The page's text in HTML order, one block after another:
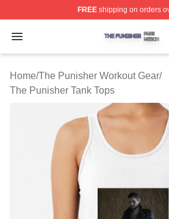
FREEshipping on orders
Open menu
The Punisher Shop ⚡️
Home/The Punisher Workout Gear/
The Punisher Tank Tops